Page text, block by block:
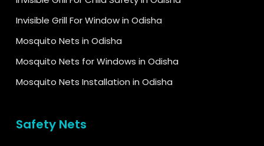
Invisible Grill For Window in Odisha
Mosquito Nets in Odisha
Mosquito Nets for Windows in Odisha
Mosquito Nets Installation in Odisha
Safety Nets